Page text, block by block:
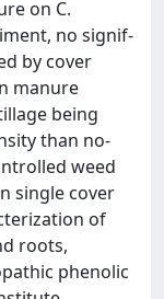
on C.
no signif-
by cover
manure
being
than no-
weed
single cover
of
roots,
phenolic